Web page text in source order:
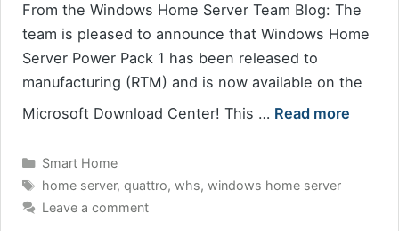
From the Windows Home Server Team Blog: The
team is pleased to announce that Windows Home
Server Power Pack 1 has been released to
manufacturing (RTM) and is now available on the
Microsoft Download Center! This … Read more
Categories
Smart Home
Tags
home server, quattro, whs, windows home server
Leave a comment